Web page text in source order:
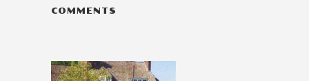
COMMENTS